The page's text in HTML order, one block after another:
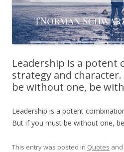
Leadership is a potent
strategy and
be without one, be
Leadership is a potent
But if you must be without one,
This entry was posted in Quotes